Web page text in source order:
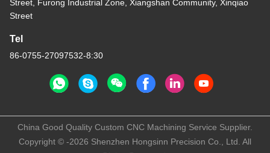
Street, Furong Industrial Zone, Xiangshan Community, Xinqiao
Street
Tel
86-0755-27097532-8:30
China Good Quality Custom CNC Machining Service Supplier.
Copyright © -2026 Shenzhen Hongsinn Precision Co., Ltd. All